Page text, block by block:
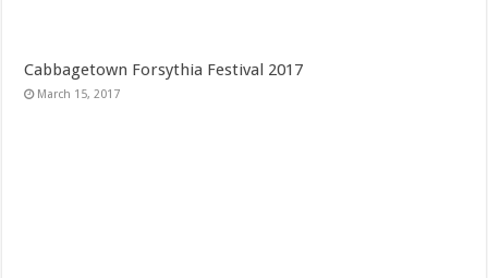
Cabbagetown Forsythia Festival 2017
March 15, 2017